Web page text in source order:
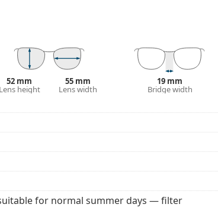
crack-resistant.
protection from sunlight. The lenses feature
are slightly lighter tinted than usual and are
of the case and its design may vary.
Some models may come with a
brands.
52 mm
Lens height
55 mm
Lens width
19 mm
Bridge width
for normal summer days — filter